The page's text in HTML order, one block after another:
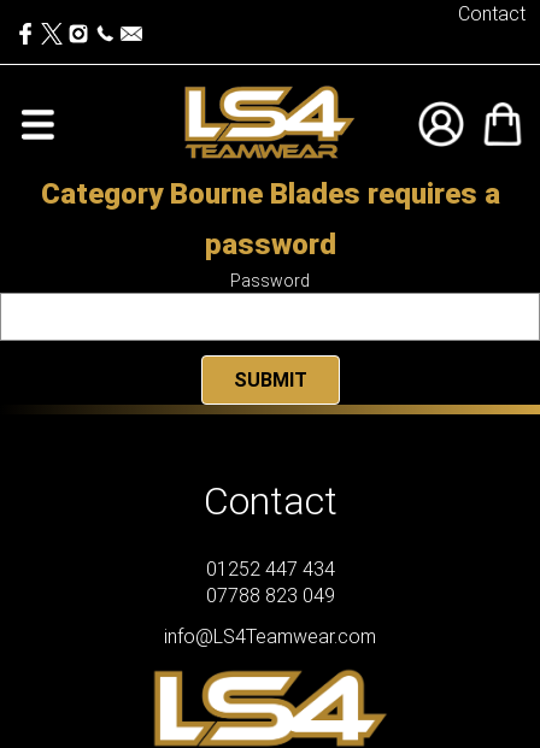
Contact
Category Bourne Blades requires a
password
Password
Contact
01252 447 434
07788 823 049
info@LS4Teamwear.com